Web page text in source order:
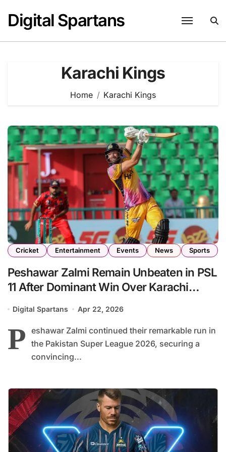
content
Digital Spartans
Karachi Kings
Home Karachi Kings
Cricket Entertainment Events News Sports
Peshawar Zalmi Remain Unbeaten in PSL
11 After Dominant Win Over Karachi
Digital Spartans Apr 22, 2026
P eshawar Zalmi continued their remarkable run in
the Pakistan Super League 2026, securing a
convincing...